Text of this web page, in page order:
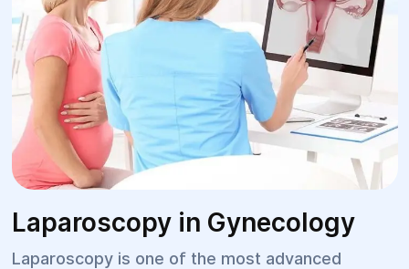
Laparoscopy in Gynecology
Laparoscopy is one of the most advanced